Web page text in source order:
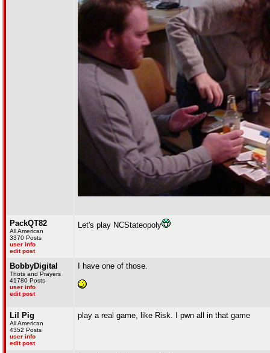
PackQT82
All American
3370 Posts
user info
edit post
Let's play NCStateopoly
BobbyDigital
Thots and Prayers
41780 Posts
user info
edit post
I have one of those.
Lil Pig
All American
4352 Posts
user info
edit post
play a real game, like Risk. I pwn all in that game